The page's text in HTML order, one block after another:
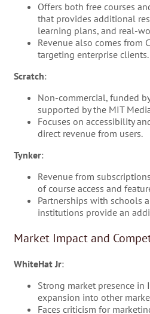
Offers both free courses
that provides additional
learning plans, and real-
Revenue also comes from
targeting enterprise clients.
Scratch:
Non-commercial, funded
supported by the MIT
Focuses on accessibility
direct revenue from users.
Tynker:
Revenue from
of course access and
Partnerships with schools
institutions provide an
Market Impact and
WhiteHat Jr:
Strong market presence in
expansion into other
Faces criticism for